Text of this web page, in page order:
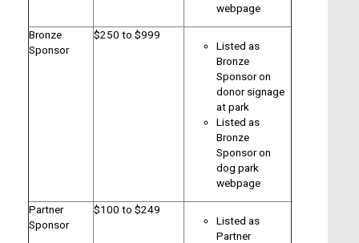
webpage
Bronze
Sponsor
$250 to $999
Listed as
Bronze
Sponsor on
donor signage
at park
Listed as
Bronze
Sponsor on
dog park
webpage
Partner
Sponsor
$100 to $249
Listed as
Partner